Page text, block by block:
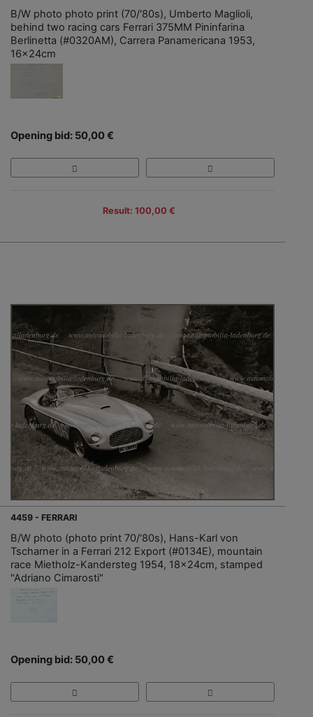
B/W photo photo print (70/'80s), Umberto Maglioli,
behind two racing cars Ferrari 375MM Pininfarina
Berlinetta (#0320AM), Carrera Panamericana 1953,
16x24cm
Opening bid: 50,00 €
Result: 100,00 €
4459 - FERRARI
B/W photo (photo print 70/'80s), Hans-Karl von
Tscharner in a Ferrari 212 Export (#0134E), mountain
race Mietholz-Kandersteg 1954, 18x24cm, stamped
"Adriano Cimarosti"
Opening bid: 50,00 €